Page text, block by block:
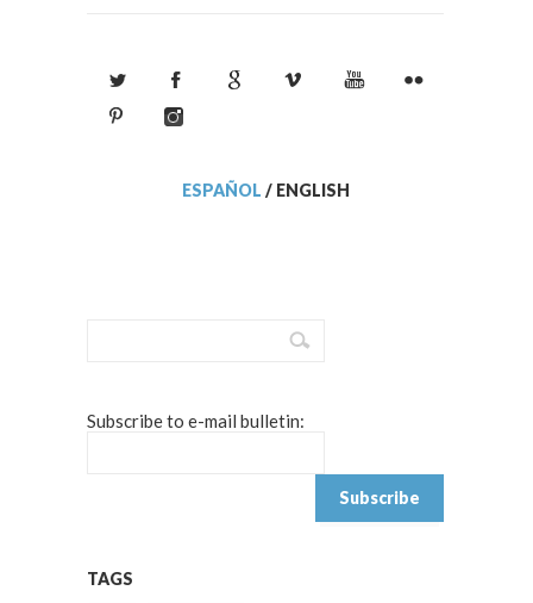
ESPAÑOL / ENGLISH
Subscribe to e-mail bulletin:
TAGS